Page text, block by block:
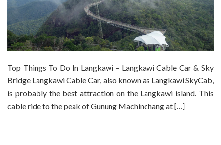
Top Things To Do In Langkawi – Langkawi Cable Car & Sky
Bridge Langkawi Cable Car, also known as Langkawi SkyCab,
is probably the best attraction on the Langkawi island. This
cable ride to the peak of Gunung Machinchang at […]